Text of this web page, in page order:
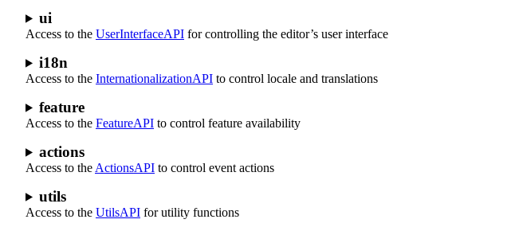
ui
Access to the UserInterfaceAPI for controlling the editor’s user interface
i18n
Access to the InternationalizationAPI to control locale and translations
feature
Access to the FeatureAPI to control feature availability
actions
Access to the ActionsAPI to control event actions
utils
Access to the UtilsAPI for utility functions